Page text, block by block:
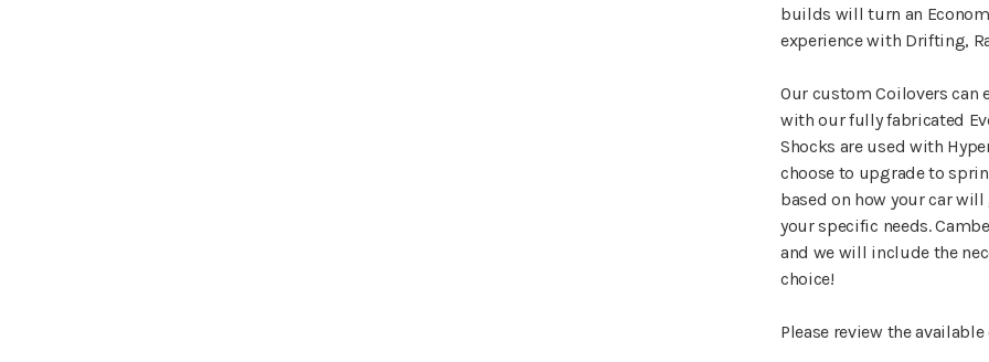
builds will turn an
experience with Drifting,
Our custom Coilovers
with our fully fabricated
Shocks are used with
choose to upgrade to
based on how your car
your specific needs.
and we will include the
choice!
Please review the